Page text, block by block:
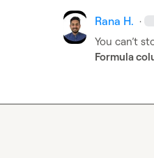
Rana H. ·
You can’t
Formula